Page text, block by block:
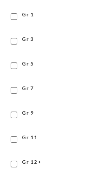
Gr 1
Gr 3
Gr 5
Gr 7
Gr 9
Gr 11
Gr 12+